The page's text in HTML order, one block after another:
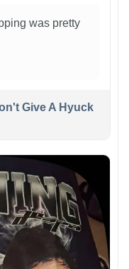
was pretty
Give A Hyuck